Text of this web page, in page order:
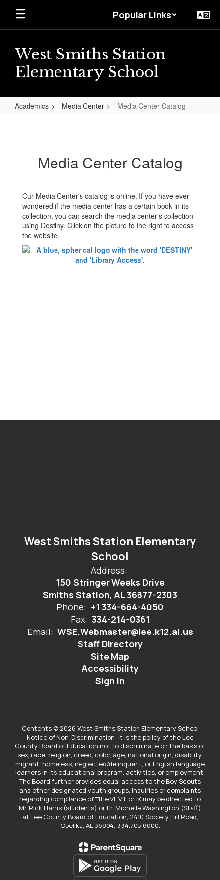
Skip
main
Popular Links
West Smiths Station
Elementary School
Academics Media Center Media Center Catalog
Media Center Catalog
Our Media Center's catalog is online. If you have ever
wondered if the media center has a certain book in its
collection, you can search the media center's collection
using Destiny. Click on the picture to the right to access
the website.
West Smiths Station Elementary
School
Address:
150 Stringer Weeks Drive
Smiths Station, AL 36877-2303
Phone: +1 334-664-4050
Fax: 334-214-0361
Email: WSE.Webmaster@lee.k12.al.us
Staff Directory
Site Map
Accessibility
Sign In
Contents © 2026 West Smiths Station Elementary School
Notice of Non-Discrimination: It is the policy of the Lee
County Board of Education not to discriminate on the basis of
sex, race, religion, creed, color, age, national origin, disability,
migrant, homeless, neglected/delinquent, or English language
learners in its educational program, activities, or employment.
The Board further provides equal access to the Boy Scouts
and other designated youth groups. Inquiries or complaints
regarding compliance of Title VI, VII, or IX may be directed to
Mr. Rick Harris (students) or Dr. Michelle Washington (Staff)
at Lee County Board of Education, 2410 Society Hill Road,
Opelika, AL 36804, 334.705.6000.